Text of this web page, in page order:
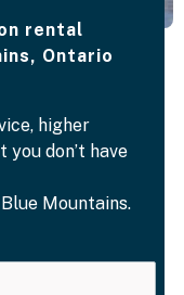
rental
Ontario
higher
you don’t have
Mountains.